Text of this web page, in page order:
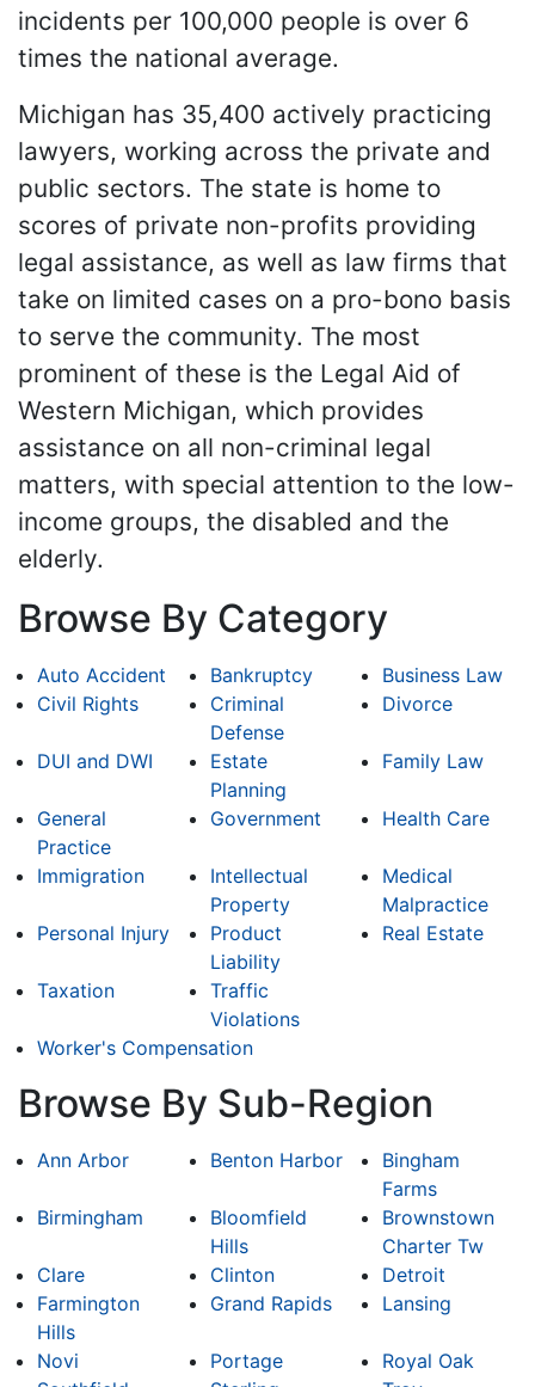
incidents per 100,000 people is over 6
times the national average.
Michigan has 35,400 actively practicing
lawyers, working across the private and
public sectors. The state is home to
scores of private non-profits providing
legal assistance, as well as law firms that
take on limited cases on a pro-bono basis
to serve the community. The most
prominent of these is the Legal Aid of
Western Michigan, which provides
assistance on all non-criminal legal
matters, with special attention to the low-
income groups, the disabled and the
elderly.
Browse By Category
Auto Accident Bankruptcy
Business Law
Civil Rights
Criminal
Defense
Divorce
DUI and DWI
Estate
Planning
Family Law
General
Practice
Government Health Care
Immigration
Intellectual
Property
Medical
Malpractice
Personal Injury
Product
Liability
Real Estate
Taxation
Traffic
Violations
Worker's Compensation
Browse By Sub-Region
Ann Arbor Benton Harbor
Bingham
Farms
Birmingham
Bloomfield
Hills
Brownstown
Charter Tw
Clare
Clinton
Detroit
Farmington
Hills
Grand Rapids Lansing
Novi Portage
Royal Oak